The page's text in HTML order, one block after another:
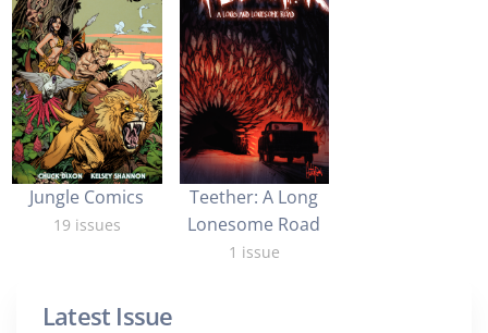
Jungle Comics
19 issues
Teether: A Long
Lonesome Road
1 issue
Latest Issue